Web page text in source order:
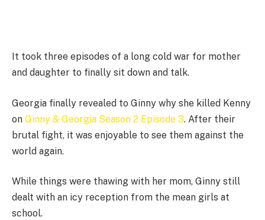
It took three episodes of a long cold war for mother
and daughter to finally sit down and talk.
Georgia finally revealed to Ginny why she killed Kenny
on Ginny & Georgia Season 2 Episode 3. After their
brutal fight, it was enjoyable to see them against the
world again.
While things were thawing with her mom, Ginny still
dealt with an icy reception from the mean girls at
school.